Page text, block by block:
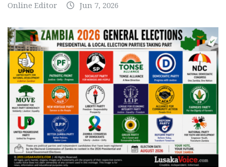
Online Editor Jun 7, 2026